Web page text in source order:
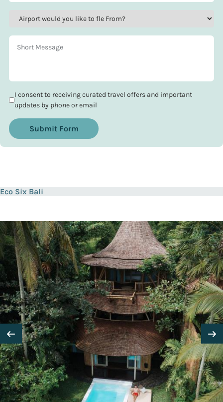
I consent to receiving curated travel offers and important
updates by phone or email
Submit Form
Eco Six Bali